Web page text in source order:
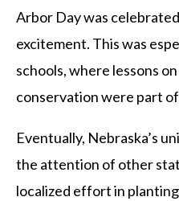
Arbor Day was
excitement. This was
schools, where lessons
conservation were part
Eventually, Nebraska’s
the attention of other
localized effort in